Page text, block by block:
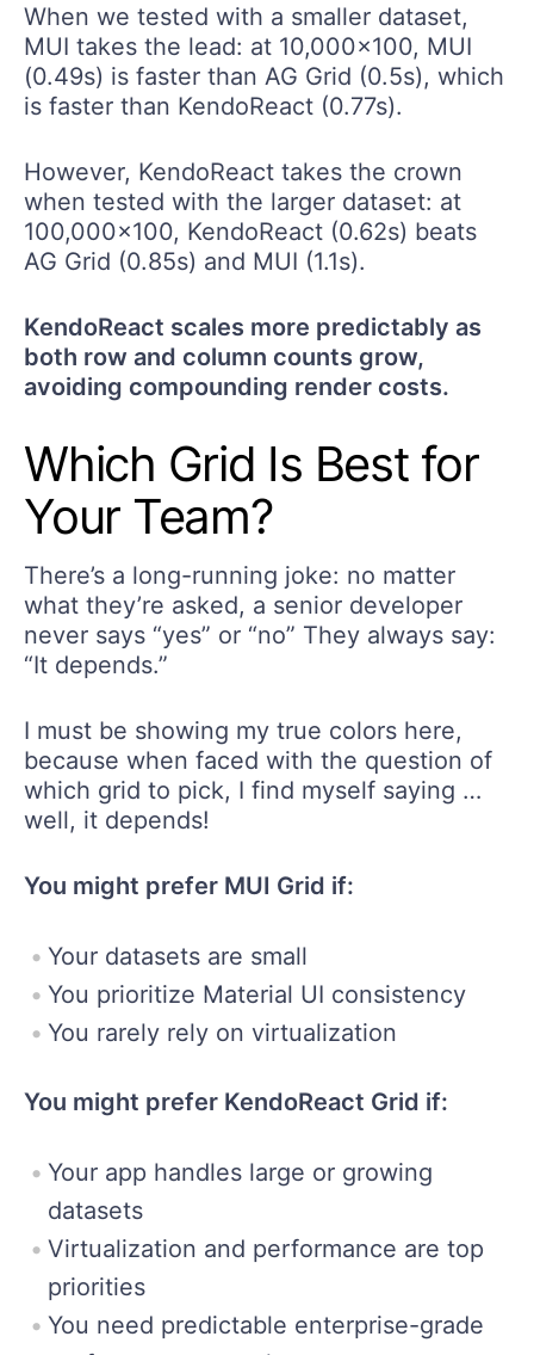
When we tested with a smaller dataset,
MUI takes the lead: at 10,000x100, MUI
(0.49s) is faster than AG Grid (0.5s), which
is faster than KendoReact (0.77s).
However, KendoReact takes the crown
when tested with the larger dataset: at
100,000x100, KendoReact (0.62s) beats
AG Grid (0.85s) and MUI (1.1s).
KendoReact scales more predictably as
both row and column counts grow,
avoiding compounding render costs.
Which Grid Is Best for
Your Team?
There’s a long-running joke: no matter
what they’re asked, a senior developer
never says “yes” or “no” They always say:
“It depends.”
I must be showing my true colors here,
because when faced with the question of
which grid to pick, I find myself saying …
well, it depends!
You might prefer MUI Grid if:
Your datasets are small
You prioritize Material UI consistency
You rarely rely on virtualization
You might prefer KendoReact Grid if:
Your app handles large or growing
datasets
Virtualization and performance are top
priorities
You need predictable enterprise-grade